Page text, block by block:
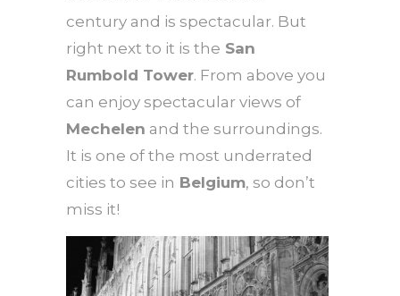
century and is spectacular. But
right next to it is the San
Rumbold Tower. From above you
can enjoy spectacular views of
Mechelen and the surroundings.
It is one of the most underrated
cities to see in Belgium, so don’t
miss it!